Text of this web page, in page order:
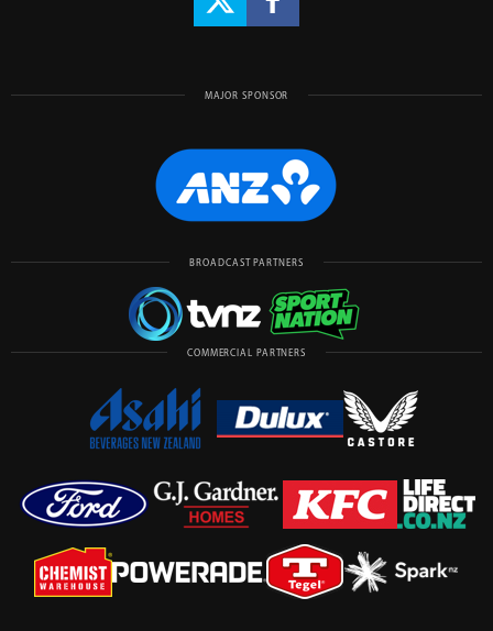
MAJOR SPONSOR
BROADCAST PARTNERS
COMMERCIAL PARTNERS